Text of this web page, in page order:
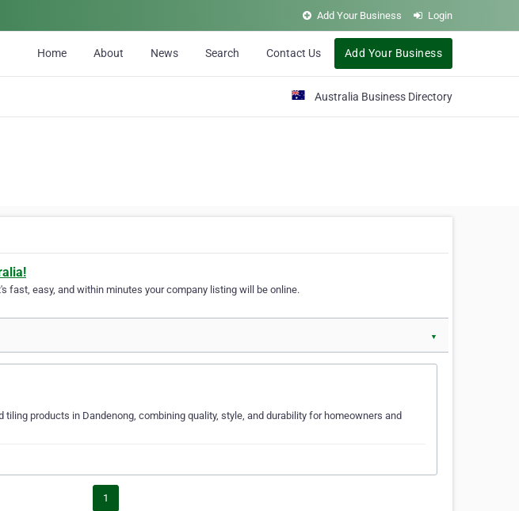
Add Your Business Login
Home About News Search Contact Us Add Your Business
Australia Business Directory
fast, easy, and within minutes your company listing will be online.
▼
products in Dandenong, combining quality, style, and durability for homeowners and
1